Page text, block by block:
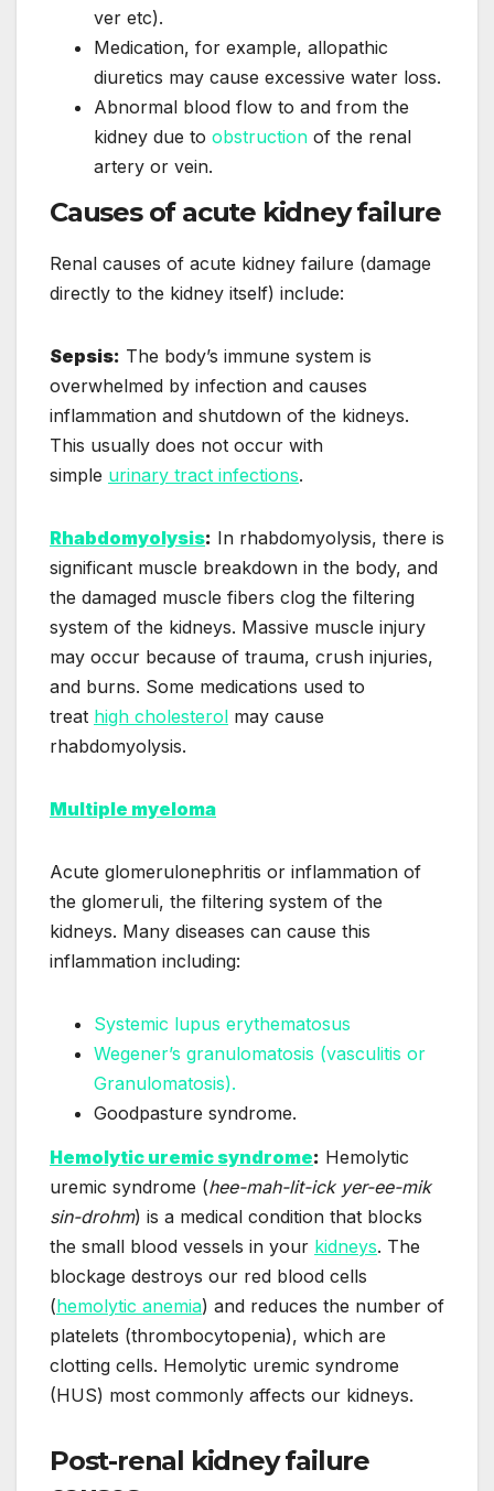
ver etc).
Medication, for example, allopathic
diuretics may cause excessive water loss.
Abnormal blood flow to and from the
kidney due to obstruction of the renal
artery or vein.
Causes of acute kidney failure
Renal causes of acute kidney failure (damage
directly to the kidney itself) include:
Sepsis: The body’s immune system is
overwhelmed by infection and causes
inflammation and shutdown of the kidneys.
This usually does not occur with
simple urinary tract infections.
Rhabdomyolysis: In rhabdomyolysis, there is
significant muscle breakdown in the body, and
the damaged muscle fibers clog the filtering
system of the kidneys. Massive muscle injury
may occur because of trauma, crush injuries,
and burns. Some medications used to
treat high cholesterol may cause
rhabdomyolysis.
Multiple myeloma
Acute glomerulonephritis or inflammation of
the glomeruli, the filtering system of the
kidneys. Many diseases can cause this
inflammation including:
Systemic lupus erythematosus
Wegener’s granulomatosis (vasculitis or
Granulomatosis).
Goodpasture syndrome.
Hemolytic uremic syndrome: Hemolytic
uremic syndrome (hee-mah-lit-ick yer-ee-mik
sin-drohm) is a medical condition that blocks
the small blood vessels in your kidneys. The
blockage destroys our red blood cells
(hemolytic anemia) and reduces the number of
platelets (thrombocytopenia), which are
clotting cells. Hemolytic uremic syndrome
(HUS) most commonly affects our kidneys.
Post-renal kidney failure